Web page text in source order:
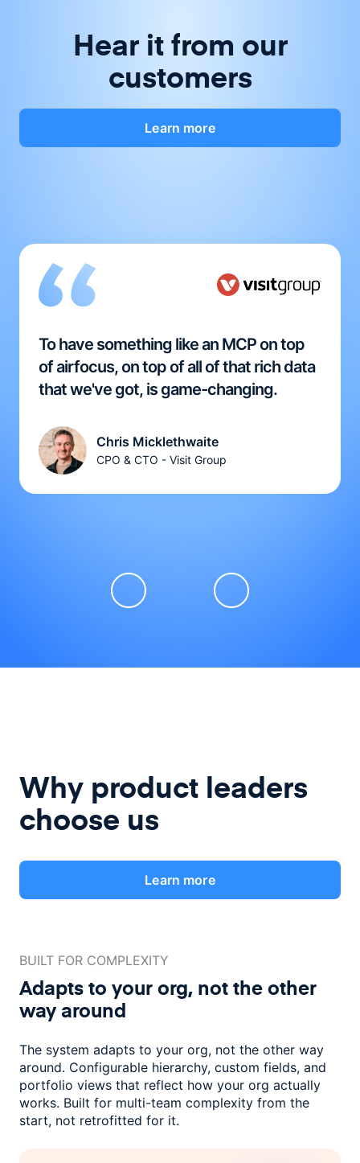
Hear it from our
customers
Learn more
To have something like an MCP on top
of airfocus, on top of all of that rich data
that we've got, is game-changing.
Chris Micklethwaite
CPO & CTO - Visit Group
Why product leaders
choose us
Learn more
BUILT FOR COMPLEXITY
Adapts to your org, not theother
way around
The system adapts to your org, not the other way
around. Configurable hierarchy, custom fields, and
portfolio views that reflect how your org actually
works. Built for multi-team complexity from the
start, not retrofitted for it.